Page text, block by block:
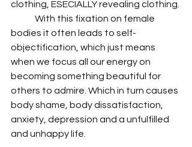
clothing, ESECIALLY revealing clothing.
bodies it often leads to self-
objectification, which just means
when we focus all our energy on
becoming something beautiful for
others to admire. Which in turn causes
body shame, body dissatisfaction,
anxiety, depression and a unfulfilled
and unhappy life.